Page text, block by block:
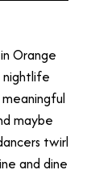
Orange
maybe
twirl
and dine